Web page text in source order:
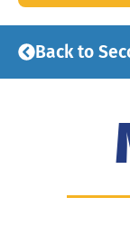
Back to